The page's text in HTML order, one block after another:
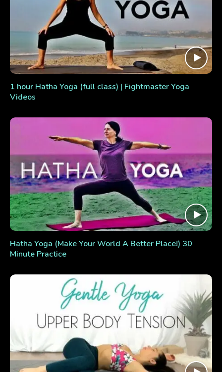
1 hour Hatha Yoga (full class) | Fightmaster Yoga
Videos
Hatha Yoga (Make Your World A Better Place!) 30
Minute Practice